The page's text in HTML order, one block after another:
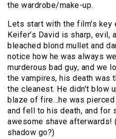
the wardrobe/make-up.
Lets start with the film’s key
Keifer’s David is sharp, evil,
bleached blond mullet and
notice how he was always
murderous bad guy, and we
the vampires, his death was
the cleanest. He didn’t blow
blaze of fire…he was pierced
and fell to his death, and for
awesome shave afterwards!
shadow go?)